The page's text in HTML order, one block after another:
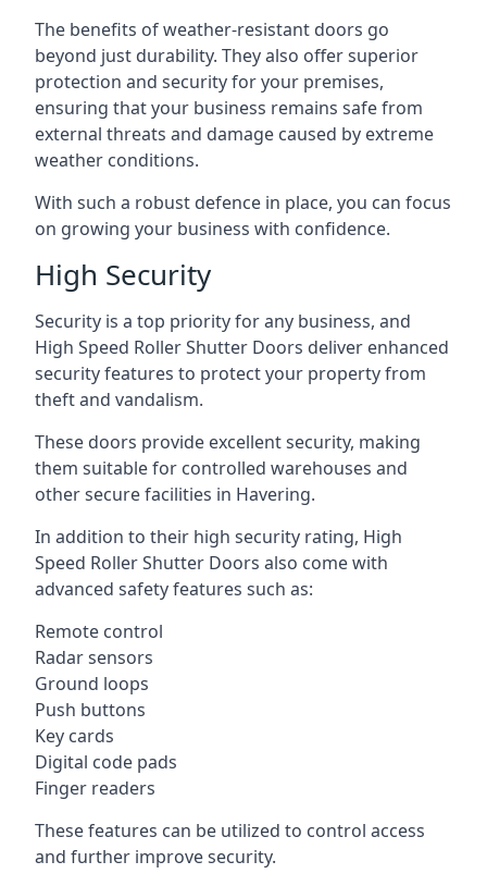
The benefits of weather-resistant doors go
beyond just durability. They also offer superior
protection and security for your premises,
ensuring that your business remains safe from
external threats and damage caused by extreme
weather conditions.
With such a robust defence in place, you can focus
on growing your business with confidence.
High Security
Security is a top priority for any business, and
High Speed Roller Shutter Doors deliver enhanced
security features to protect your property from
theft and vandalism.
These doors provide excellent security, making
them suitable for controlled warehouses and
other secure facilities in Havering.
In addition to their high security rating, High
Speed Roller Shutter Doors also come with
advanced safety features such as:
Remote control
Radar sensors
Ground loops
Push buttons
Key cards
Digital code pads
Finger readers
These features can be utilized to control access
and further improve security.